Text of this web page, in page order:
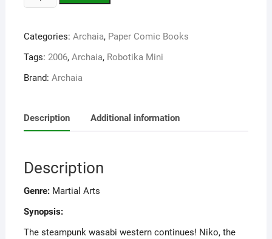
Categories: Archaia, Paper Comic Books
Tags: 2006, Archaia, Robotika Mini
Brand: Archaia
Description Additional information
Description
Genre:Martial Arts
Synopsis:
The steampunk wasabi western continues! Niko, the